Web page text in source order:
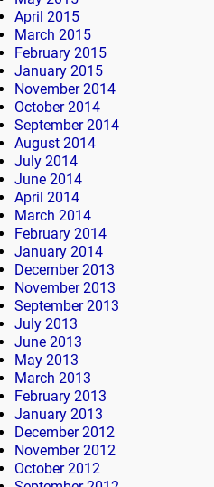
April 2015
March 2015
February 2015
January 2015
November 2014
October 2014
September 2014
August 2014
July 2014
June 2014
April 2014
March 2014
February 2014
January 2014
December 2013
November 2013
September 2013
July 2013
June 2013
May 2013
March 2013
February 2013
January 2013
December 2012
November 2012
October 2012